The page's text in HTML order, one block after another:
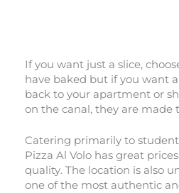
If you want just a slice,
have baked but if you want
back to your apartment or
on the canal, they are made
Catering primarily to
Pizza Al Volo has great
quality. The location is also
one of the most authentic